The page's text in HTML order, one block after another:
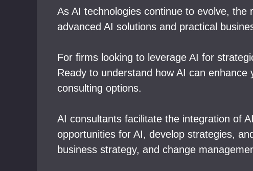
As AI technologies continue to evolve, the
advanced AI solutions and practical
For firms looking to leverage AI for
Ready to understand how AI can
consulting options.
AI consultants facilitate the integration of
opportunities for AI, develop strategies,
business strategy, and change